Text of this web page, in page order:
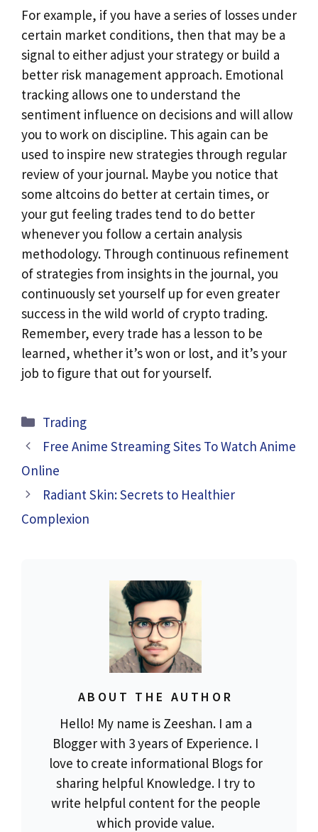
For example, if you have a series of losses under
certain market conditions, then that may be a
signal to either adjust your strategy or build a
better risk management approach. Emotional
tracking allows one to understand the
sentiment influence on decisions and will allow
you to work on discipline. This again can be
used to inspire new strategies through regular
review of your journal. Maybe you notice that
some altcoins do better at certain times, or
your gut feeling trades tend to do better
whenever you follow a certain analysis
methodology. Through continuous refinement
of strategies from insights in the journal, you
continuously set yourself up for even greater
success in the wild world of crypto trading.
Remember, every trade has a lesson to be
learned, whether it’s won or lost, and it’s your
job to figure that out for yourself.
Categories
Trading
Free Anime Streaming Sites To Watch Anime
Online
Radiant Skin: Secrets to Healthier
Complexion
ABOUT THE AUTHOR
Hello! My name is Zeeshan. I am a
Blogger with 3 years of Experience. I
love to create informational Blogs for
sharing helpful Knowledge. I try to
write helpful content for the people
which provide value.